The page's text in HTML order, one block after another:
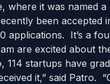
where it was named a
been accepted
applications. It’s a
are excited about
114 startups have
it,” said Patro.